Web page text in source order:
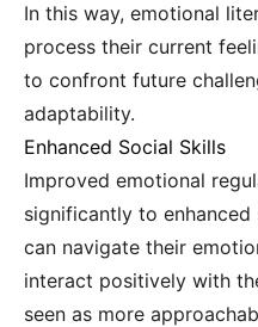
In this way, emotional
process their current
to confront future
adaptability.
Enhanced Social Skills
Improved emotional
significantly to
can navigate their
interact positively with
seen as more